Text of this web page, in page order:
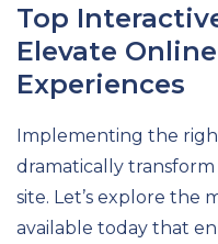
Top
Elevate
Experiences
Implementing the
dramatically
site. Let’s explore the
available today that